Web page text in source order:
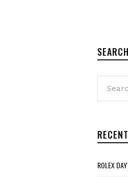
SEARCH
ROLEX